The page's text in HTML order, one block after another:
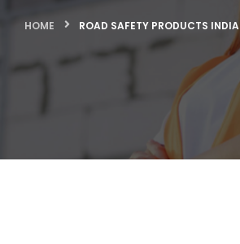
HOME ROAD SAFETY PRODUCTS INDIA